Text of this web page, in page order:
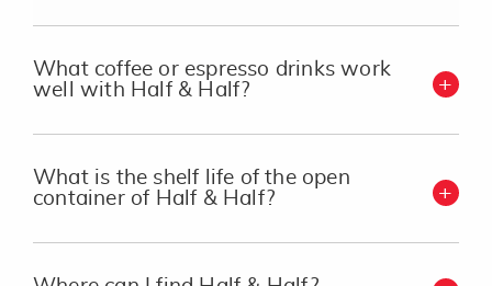
What coffee or espresso drinks work
well with Half & Half?
What is the shelf life of the open
container of Half & Half?